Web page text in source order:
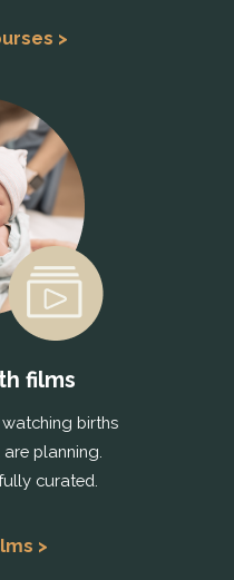
>
films
births
planning.
curated.
>